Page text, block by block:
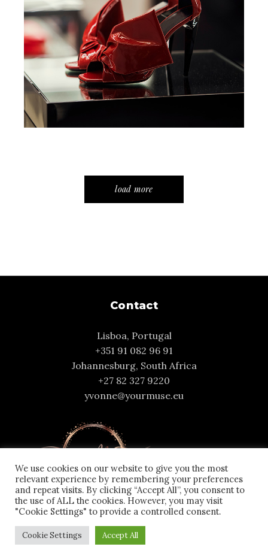
load more
Contact
Lisboa, Portugal
+351 91 082 96 91
Johannesburg, South Africa
+27 82 327 9220
yvonne@yourmuse.eu
We use cookies on our website to give you the most
relevant experience by remembering your preferences
and repeat visits. By clicking “Accept All”, you consent to
the use of ALL the cookies. However, you may visit
"Cookie Settings" to provide a controlled consent.
Cookie Settings Accept All